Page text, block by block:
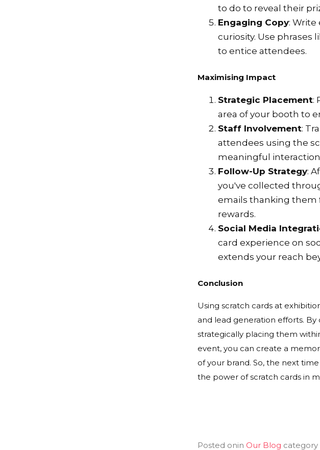
to do to reveal their
Engaging Copy:
curiosity. Use phrases
to entice attendees.
Maximising Impact
Strategic Placement:
area of your booth to
Staff Involvement:
attendees using the
meaningful
Follow-Up Strategy:
you've collected
emails thanking them
rewards.
Social Media
card experience on
extends your reach
Conclusion
Using scratch cards at
and lead generation efforts.
strategically placing them
event, you can create a
of your brand. So, the next
the power of scratch cards in
Posted onin Our Blog category